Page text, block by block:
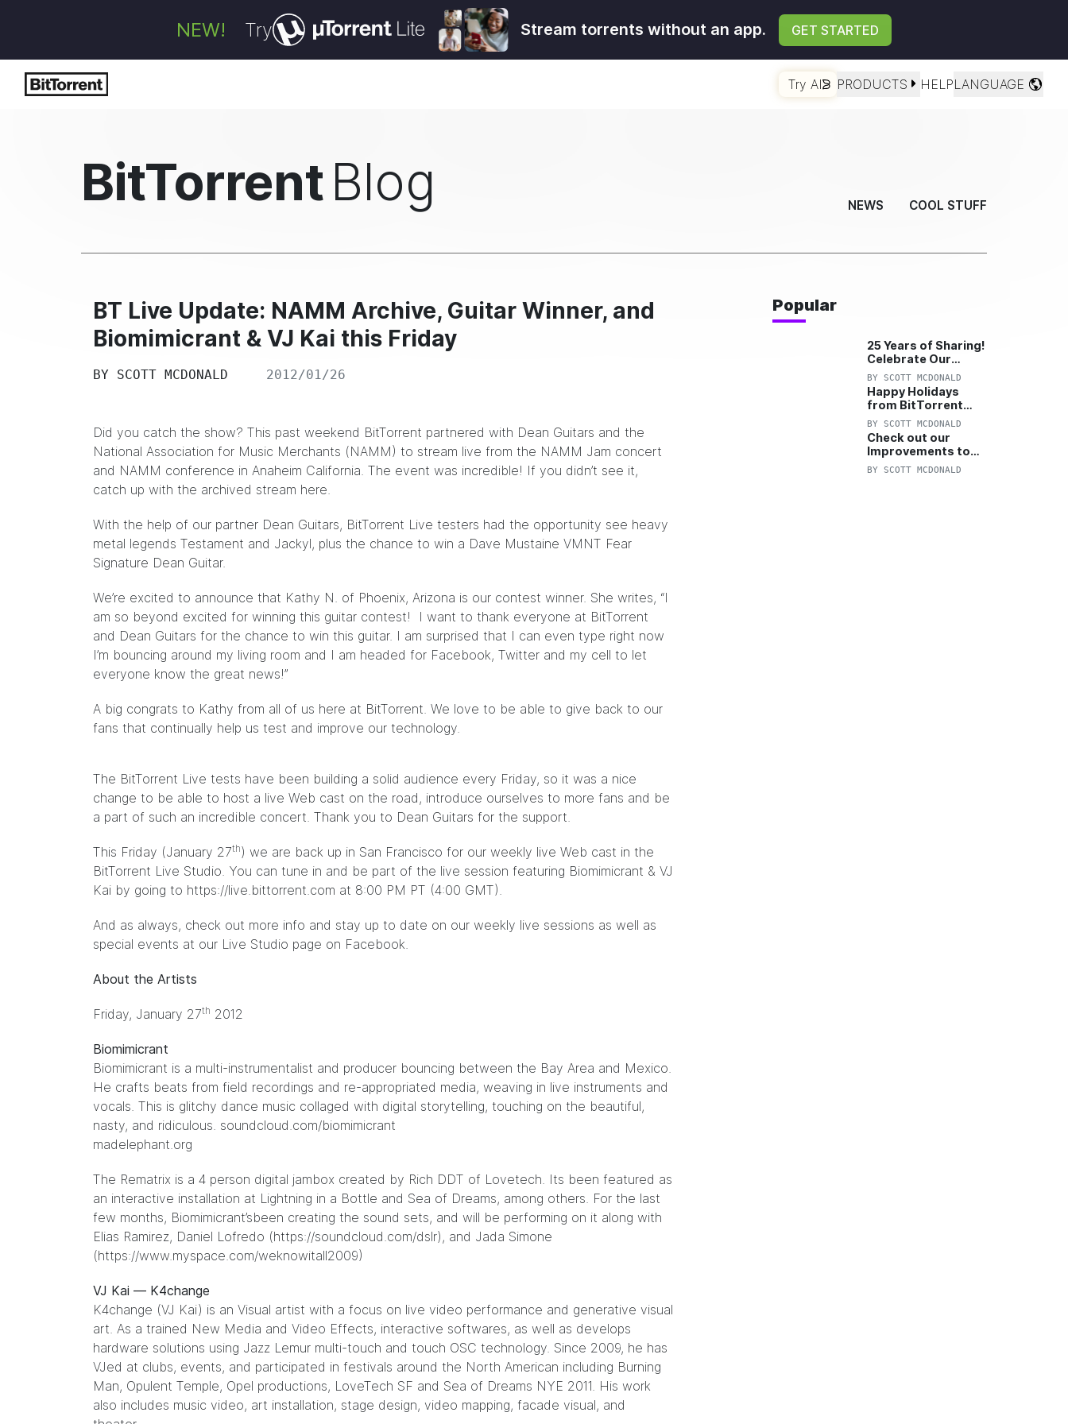
NEW! Try Stream torrents without an app. GET STARTED
Try AI PRODUCTS HELPLANGUAGE
BitTorrentBlog NEWS COOL STUFF
BT Live Update: NAMM Archive, Guitar Winner, and
Biomimicrant & VJ Kai this Friday
BY SCOTT MCDONALD 2012/01/26
Did you catch the show? This past weekend BitTorrent partnered with Dean Guitars and the
National Association for Music Merchants (NAMM) to stream live from the NAMM Jam concert
and NAMM conference in Anaheim California. The event was incredible! If you didn’t see it,
catch up with the archived stream here.
With the help of our partner Dean Guitars, BitTorrent Live testers had the opportunity see heavy
metal legends Testament and Jackyl, plus the chance to win a Dave Mustaine VMNT Fear
Signature Dean Guitar.
We’re excited to announce that Kathy N. of Phoenix, Arizona is our contest winner. She writes, “I
am so beyond excited for winning this guitar contest! I want to thank everyone at BitTorrent
and Dean Guitars for the chance to win this guitar. I am surprised that I can even type right now
I’m bouncing around my living room and I am headed for Facebook, Twitter and my cell to let
everyone know the great news!”
A big congrats to Kathy from all of us here at BitTorrent. We love to be able to give back to our
fans that continually help us test and improve our technology.
The BitTorrent Live tests have been building a solid audience every Friday, so it was a nice
change to be able to host a live Web cast on the road, introduce ourselves to more fans and be
a part of such an incredible concert. Thank you to Dean Guitars for the support.
This Friday (January 27th) we are back up in San Francisco for our weekly live Web cast in the
BitTorrent Live Studio. You can tune in and be part of the live session featuring Biomimicrant & VJ
Kai by going to https://live.bittorrent.com at 8:00 PM PT (4:00 GMT).
And as always, check out more info and stay up to date on our weekly live sessions as well as
special events at our Live Studio page on Facebook.
About the Artists
Friday, January 27th 2012
Biomimicrant
Biomimicrant is a multi-instrumentalist and producer bouncing between the Bay Area and Mexico.
He crafts beats from field recordings and re-appropriated media, weaving in live instruments and
vocals. This is glitchy dance music collaged with digital storytelling, touching on the beautiful,
nasty, and ridiculous. soundcloud.com/biomimicrant
madelephant.org
The Rematrix is a 4 person digital jambox created by Rich DDT of Lovetech. Its been featured as
an interactive installation at Lightning in a Bottle and Sea of Dreams, among others. For the last
few months, Biomimicrant’sbeen creating the sound sets, and will be performing on it along with
Elias Ramirez, Daniel Lofredo (https://soundcloud.com/dslr), and Jada Simone
(https://www.myspace.com/weknowitall2009)
VJ Kai — K4change
K4change (VJ Kai) is an Visual artist with a focus on live video performance and generative visual
art. As a trained New Media and Video Effects, interactive softwares, as well as develops
hardware solutions using Jazz Lemur multi-touch and touch OSC technology. Since 2009, he has
VJed at clubs, events, and participated in festivals around the North American including Burning
Man, Opulent Temple, Opel productions, LoveTech SF and Sea of Dreams NYE 2011. His work
also includes music video, art installation, stage design, video mapping, facade visual, and
Popular
25 Years of Sharing!
Celebrate Our
Anniversary with
25% Off Pro Plan
BY SCOTT MCDONALD
Happy Holidays
from BitTorrent
Starts Now! 25%
OFF Pro and
Pro+VPN
BY SCOTT MCDONALD
Check out our
Improvements to
the New BitTorrent
BY SCOTT MCDONALD